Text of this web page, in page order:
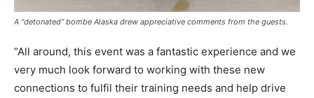
A “detonated” bombe Alaska drew appreciative comments from the guests.
“All around, this event was a fantastic experience and we
very much look forward to working with these new
connections to fulfil their training needs and help drive